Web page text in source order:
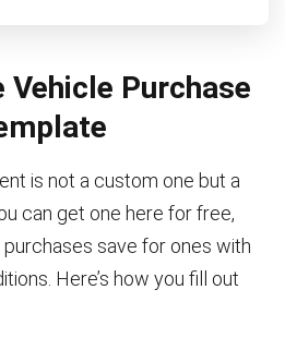
Vehicle Purchase
is not a custom one but a
can get one here for free,
save for ones with
Here’s how you fill out